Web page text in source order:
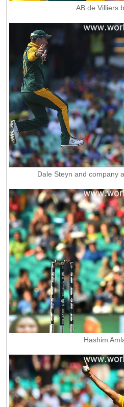
AB de Villiers
Dale Steyn and company
Hashim